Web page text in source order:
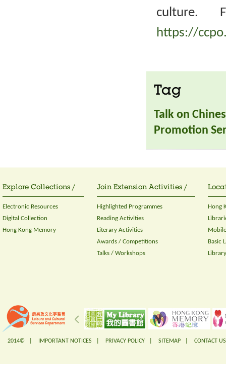
culture.
https://
Tag
Talk on
Promotion
Explore Collections /
Electronic Resources
Digital Collection
Hong Kong Memory
Join Extension Activities /
Highlighted Programmes
Reading Activities
Literary Activities
Awards / Competitions
Talks / Workshops
Hong
Basic
2014© | IMPORTANT NOTICES PRIVACY POLICY SITEMAP CONTACT US